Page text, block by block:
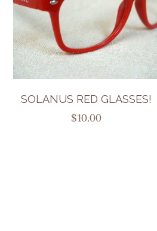
SOLANUS RED GLASSES!
$10.00